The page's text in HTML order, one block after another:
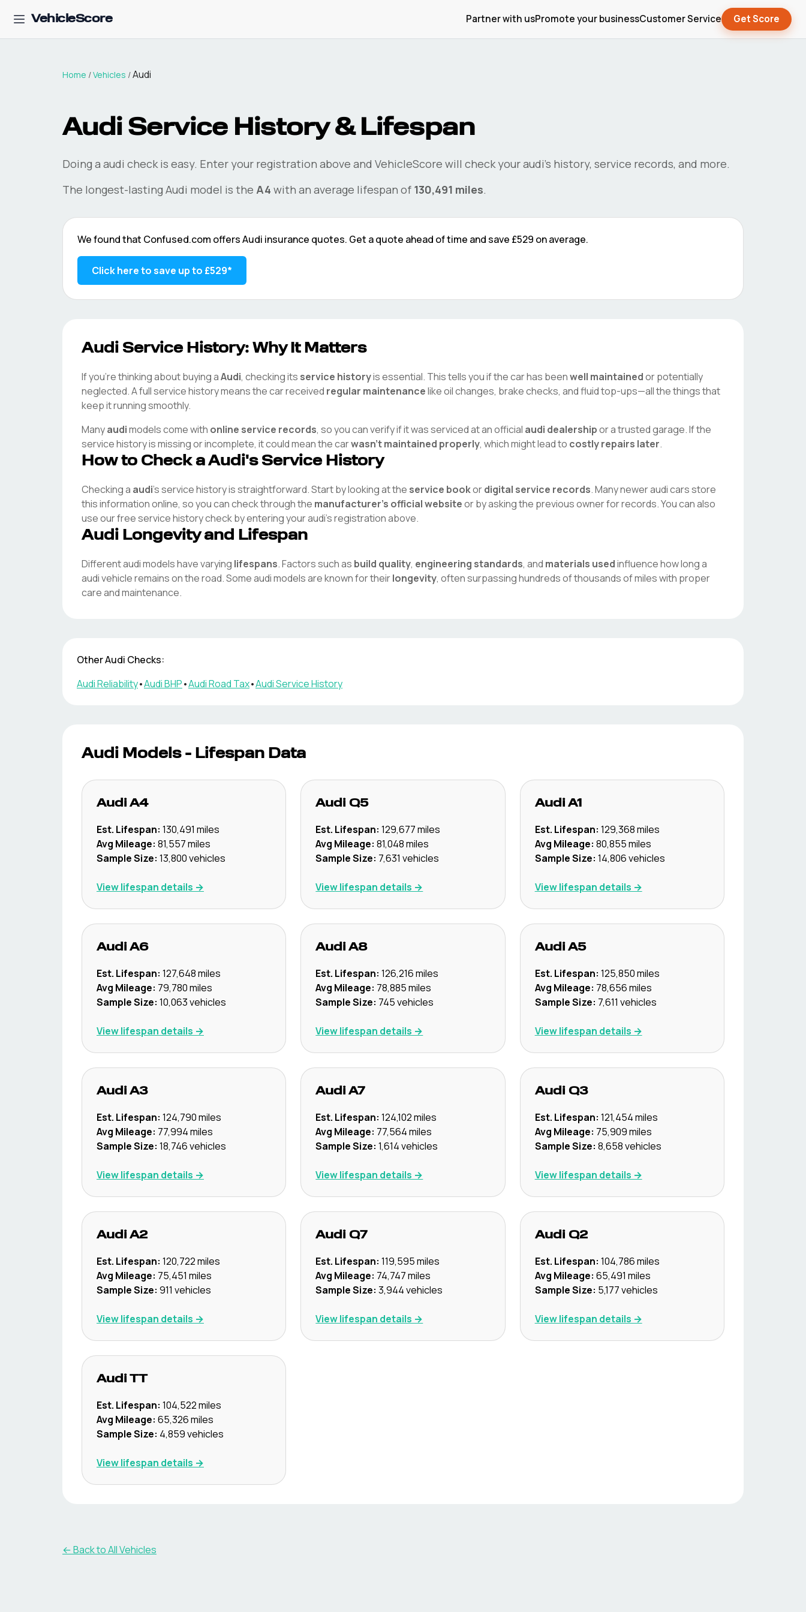
VehicleScore Partner with usPromote your businessCustomer Service Get Score
Home /Vehicles /Audi
Audi Service History & Lifespan
Doing a audi check is easy. Enter your registration above and VehicleScore will check youraudi's history, service records, and more.
The longest-lastingAudi model is the A4 with an average lifespan of 130,491 miles.
We found that Confused.com offersAudi insurance quotes. Get a quote ahead of time and save £529 on average.
Click here to save up to £529*
Audi Service History: Why It Matters
If you're thinking about buying aAudi, checking its service historyis essential. This tells you if the car has beenwell maintainedor potentially
neglected. A full service history means the car received regular maintenancelike oil changes, brake checks, and fluid top-ups—all the things that
keep it running smoothly.
Manyaudimodels come with online service records, so you can verify if it was serviced at an official audi dealershipor a trusted garage. If the
service history is missing or incomplete, it could mean the carwasn't maintained properly, which might lead to costly repairs later.
How to Check a Audi's Service History
Checking a audi's service history is straightforward. Start by looking at the service bookordigital service records. Many neweraudicars store
this information online, so you can check through the manufacturer's official websiteor by asking the previous owner for records. You can also
use our free service history check by entering youraudi's registration above.
Audi Longevity and Lifespan
Differentaudimodels have varying lifespans. Factors such as build quality, engineering standards, and materials usedinfluence how long a
audivehicle remains on the road. Someaudimodels are known for theirlongevity, often surpassing hundreds of thousands of miles with proper
care and maintenance.
OtherAudi Checks:
AudiReliability•AudiBHP•AudiRoad Tax•AudiService History
Audi Models - Lifespan Data
Audi A4
Est. Lifespan: 130,491 miles
Avg Mileage: 81,557miles
Sample Size: 13,800vehicles
View lifespan details →
Audi Q5
Est. Lifespan: 129,677miles
Avg Mileage: 81,048miles
Sample Size: 7,631 vehicles
View lifespan details →
Audi A1
Est. Lifespan: 129,368miles
Avg Mileage: 80,855miles
Sample Size: 14,806vehicles
View lifespan details →
Audi A6
Est. Lifespan: 127,648miles
Avg Mileage: 79,780miles
Sample Size: 10,063vehicles
View lifespan details →
Audi A8
Est. Lifespan: 126,216miles
Avg Mileage: 78,885miles
Sample Size: 745vehicles
View lifespan details →
Audi A5
Est. Lifespan: 125,850miles
Avg Mileage: 78,656miles
Sample Size: 7,611 vehicles
View lifespan details →
Audi A3
Est. Lifespan: 124,790miles
Avg Mileage: 77,994miles
Sample Size: 18,746vehicles
View lifespan details →
Audi A7
Est. Lifespan: 124,102miles
Avg Mileage: 77,564miles
Sample Size: 1,614vehicles
View lifespan details →
Audi Q3
Est. Lifespan: 121,454miles
Avg Mileage: 75,909miles
Sample Size: 8,658vehicles
View lifespan details →
Audi A2
Est. Lifespan: 120,722miles
Avg Mileage: 75,451 miles
Sample Size: 911 vehicles
View lifespan details →
Audi Q7
Est. Lifespan: 119,595miles
Avg Mileage: 74,747miles
Sample Size: 3,944vehicles
View lifespan details →
Audi Q2
Est. Lifespan: 104,786miles
Avg Mileage: 65,491 miles
Sample Size: 5,177vehicles
View lifespan details →
Audi TT
Est. Lifespan: 104,522miles
Avg Mileage: 65,326miles
Sample Size: 4,859vehicles
View lifespan details →
← Back to All Vehicles